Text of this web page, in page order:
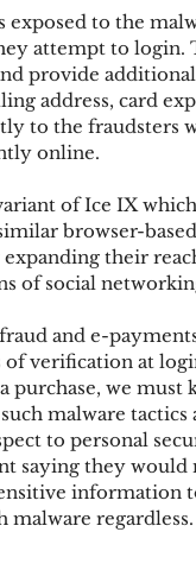
Industry news
Mobile Wallet
exposed to the
attempt to
provide
address, card
to the fraudsters
online.
of Ice IX
browser-
their
of social
and e-
of verification at
purchase, we must
malware
to personal
saying they
information
malware regardless.